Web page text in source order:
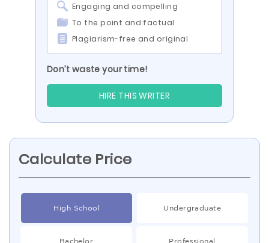
Engaging and compelling
To the point and factual
Plagiarism-free and original
Don’t waste your time!
HIRE THIS WRITER
Calculate Price
High School Undergraduate
Bachelor Professional